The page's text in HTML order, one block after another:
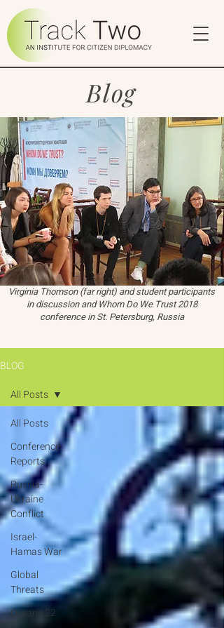
Blog
Virginia Thomson (far right) and student participants
in discussion and Whom Do We Trust 2018
conference in St. Petersburg, Russia
BLOG
All Posts
Conference
Reports
Russia-
Ukraine
Conflict
Israel-
Hamas War
Global
Threats
Oceans 22
All Posts